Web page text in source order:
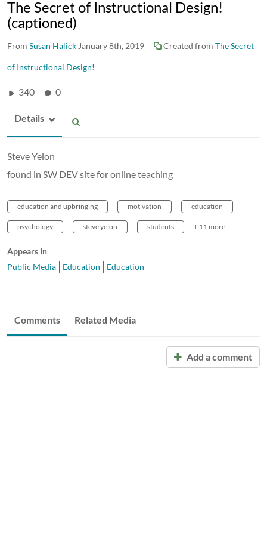
The Secret of Instructional Design!
(captioned)
From Susan Halick January 8th, 2019 Created from The Secret
of Instructional Design!
340 0
Details
Steve Yelon
found in SW DEV site for online teaching
education and upbringing motivation education
psychology steve yelon students + 11 more
Appears In
Public Media
Education Education
Comments Related Media
Add a comment